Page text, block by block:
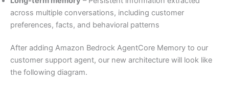
across multiple conversations, including customer
preferences, facts, and behavioral patterns
After adding Amazon Bedrock AgentCore Memory to our
customer support agent, our new architecture will look like
the following diagram.